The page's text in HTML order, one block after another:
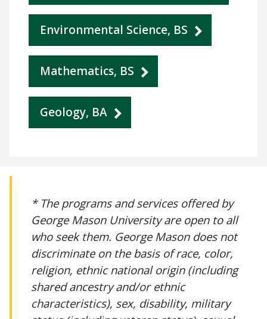
Environmental Science, BS
Mathematics, BS
Geology, BA
* The programs and services offered by
George Mason University are open to all
who seek them. George Mason does not
discriminate on the basis of race, color,
religion, ethnic national origin (including
shared ancestry and/or ethnic
characteristics), sex, disability, military